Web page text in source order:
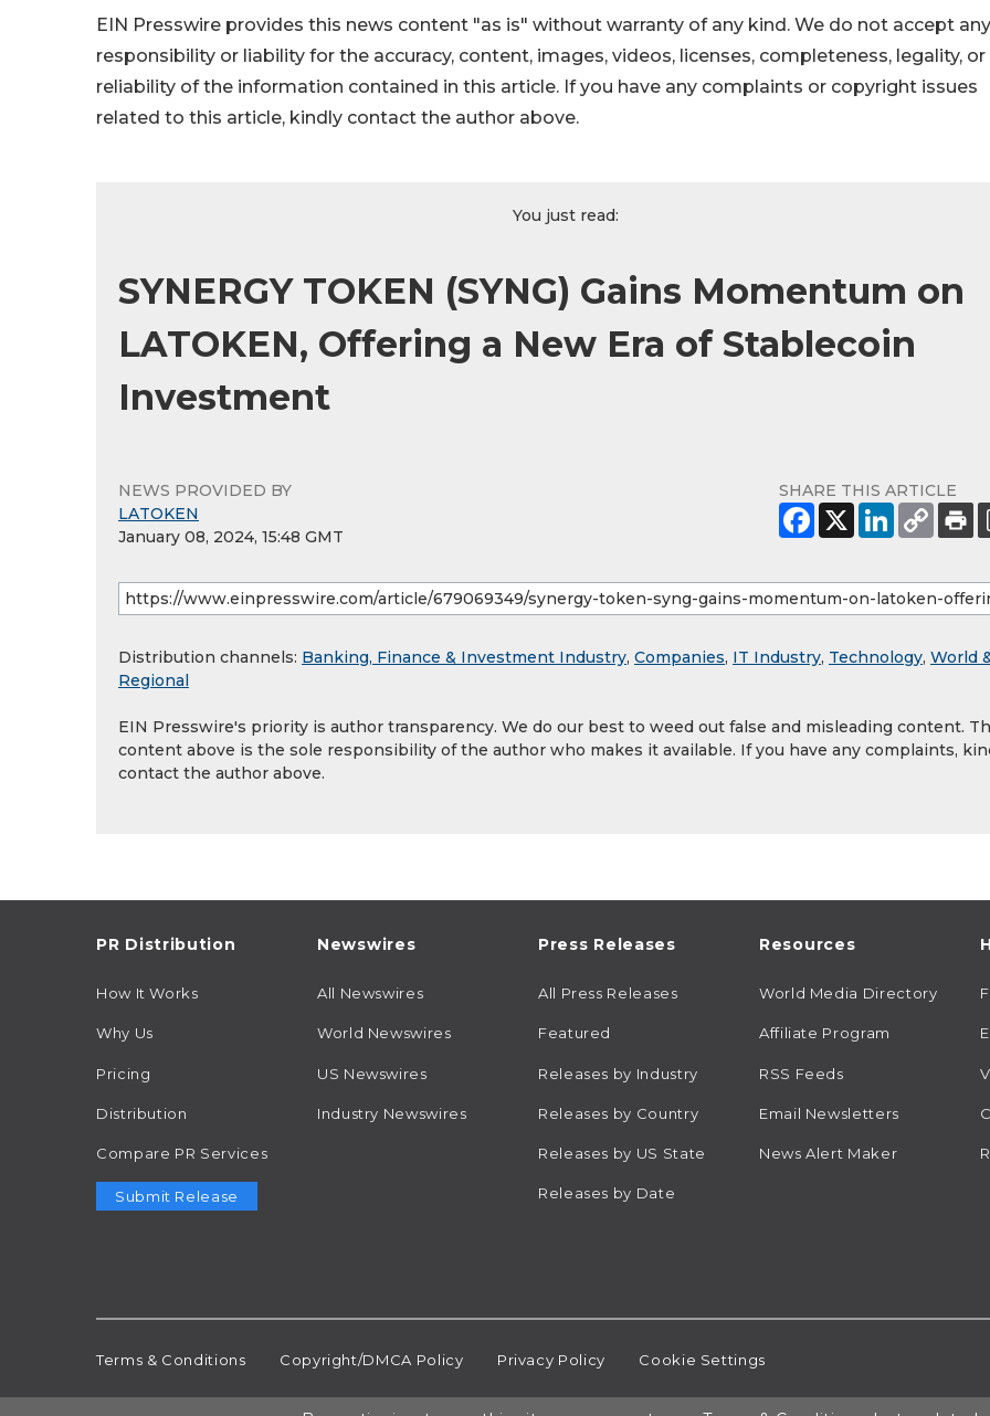
EIN Presswire provides this news content "as is" without warranty of any kind. We do not accept any
responsibility or liability for the accuracy, content, images, videos, licenses, completeness, legality, or
reliability of the information contained in this article. If you have any complaints or copyright issues
related to this article, kindly contact the author above.
You just read:
SYNERGY TOKEN (SYNG) Gains Momentum on
LATOKEN, Offering a New Era of Stablecoin
Investment
NEWS PROVIDED BY
LATOKEN
January 08, 2024, 15:48 GMT
SHARE THIS ARTICLE
Distribution channels: Banking, Finance & Investment Industry, Companies, IT Industry, Technology, World
Regional
EIN Presswire's priority is author transparency. We do our best to weed out false and misleading content.
content above is the sole responsibility of the author who makes it available. If you have any complaints,
contact the author above.
PR Distribution
How It Works
Why Us
Pricing
Distribution
Compare PR Services
Submit Release
Newswires
All Newswires
World Newswires
US Newswires
Industry Newswires
Press Releases
All Press Releases
Featured
Releases by Industry
Releases by Country
Releases by US State
Releases by Date
Resources
World Media Directory
Affiliate Program
RSS Feeds
Email Newsletters
News Alert Maker
Terms & Conditions Copyright/DMCA Policy Privacy Policy Cookie Settings